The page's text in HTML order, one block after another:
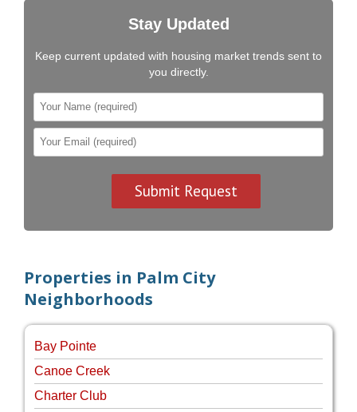
Stay Updated
Keep current updated with housing market trends sent to
you directly.
Properties in Palm City
Neighborhoods
Bay Pointe
Canoe Creek
Charter Club